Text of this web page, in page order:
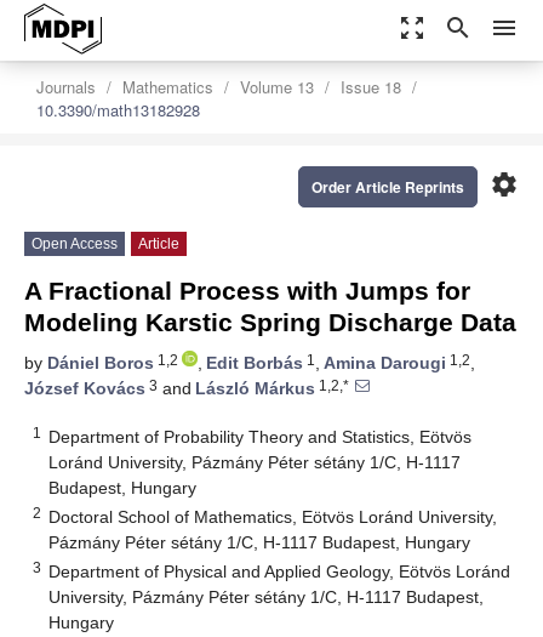
zoom_out_map search menu
Journals Mathematics Volume 13
Issue 18
10.3390/math13182928
settings
Order Article Reprints
Open Access Article
A Fractional Process with Jumps for
Modeling Karstic Spring Discharge Data
by Dániel Boros 1,2 , Edit Borbás 1 , Amina Darougi 1,2,
József Kovács 3 and László Márkus 1,2,*
1
Department of Probability Theory and Statistics, Eötvös
Loránd University, Pázmány Péter sétány 1/C, H-1117
Budapest, Hungary
2 Doctoral School of Mathematics, Eötvös Loránd University,
Pázmány Péter sétány 1/C, H-1117 Budapest, Hungary
3 Department of Physical and Applied Geology, Eötvös Loránd
University, Pázmány Péter sétány 1/C, H-1117 Budapest,
Hungary